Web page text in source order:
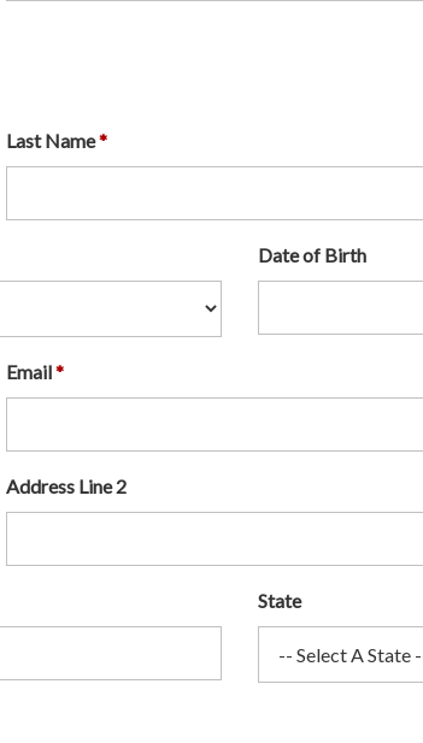
Last Name
Date of Birth
Email
Address Line 2
State